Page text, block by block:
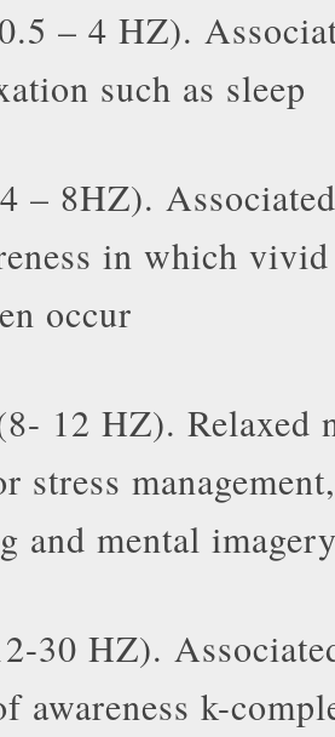
– 4 HZ).
such as sleep
– 8HZ).
in which
occur
12 HZ). Relaxed
stress
and mental
30 HZ).
awareness k-